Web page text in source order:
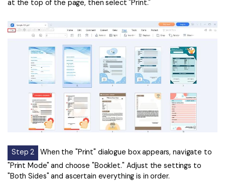
at the top of the page, then select "Print."
Step 2
When the "Print" dialogue box appears, navigate to
"Print Mode" and choose "Booklet." Adjust the settings to
"Both Sides" and ascertain everything is in order.